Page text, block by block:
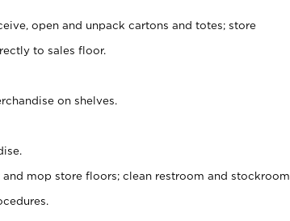
open and unpack cartons and totes; store
to sales floor.
on shelves.
mop store floors; clean restroom and stockroom.